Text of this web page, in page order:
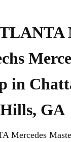
in
Hills, GA
Mercedes